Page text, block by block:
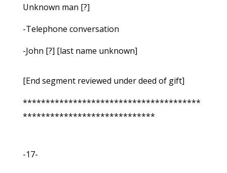
Unknown man [?]
-Telephone conversation
-John [?] [last name unknown]
[End segment reviewed under deed of gift]
***************************************
*****************************
-17-